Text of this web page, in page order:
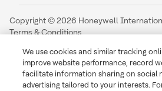
Copyright © 2026 Honeywell
Terms & Conditions
Your Privacy Choices
Cookie Notice
Global Unsubscribe
We use cookies and similar tracking
improve website performance, record
facilitate information sharing on social
advertising tailored to your interests.